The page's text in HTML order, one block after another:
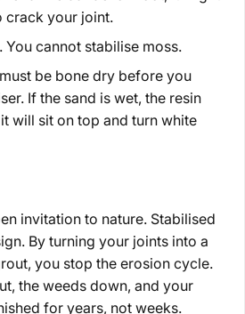
crack your joint.
You cannot stabilise moss.
be bone dry before you
If the sand is wet, the resin
will sit on top and turn white
invitation to nature. Stabilised
By turning your joints into a
you stop the erosion cycle.
the weeds down, and your
for years, not weeks.